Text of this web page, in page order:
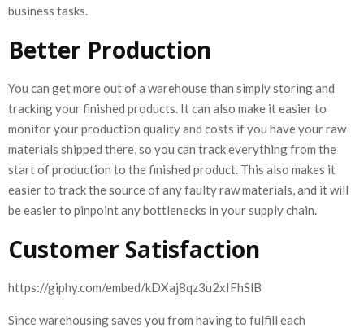
business tasks.
Better Production
You can get more out of a warehouse than simply storing and
tracking your finished products. It can also make it easier to
monitor your production quality and costs if you have your raw
materials shipped there, so you can track everything from the
start of production to the finished product. This also makes it
easier to track the source of any faulty raw materials, and it will
be easier to pinpoint any bottlenecks in your supply chain.
Customer Satisfaction
https://giphy.com/embed/kDXaj8qz3u2xIFhSlB
Since warehousing saves you from having to fulfill each